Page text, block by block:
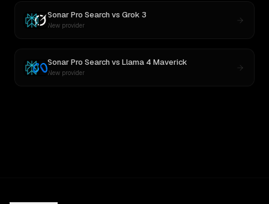
Sonar Pro Searchvs Grok 3
New provider
Sonar Pro Searchvs Llama 4 Maverick
New provider